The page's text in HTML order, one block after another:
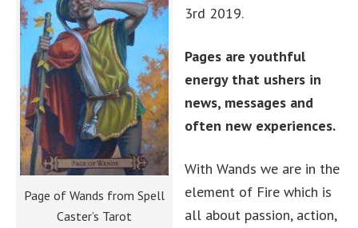
Page of Wands from Spell
Caster’s Tarot
3rd 2019.
Pages are youthful
energy that ushers in
news, messages and
often new experiences.
With Wands we are in the
element of Fire which is
all about passion, action,